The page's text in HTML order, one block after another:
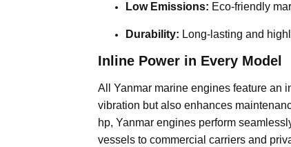
Low Emissions: Eco-friendly
Durability: Long-lasting and
Inline Power in Every Model
All Yanmar marine engines feature an
vibration but also enhances
hp, Yanmar engines perform
vessels to commercial carriers and